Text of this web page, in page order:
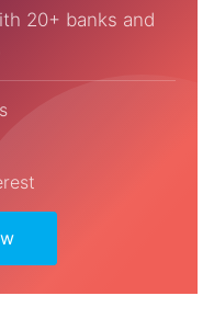
20+ banks and